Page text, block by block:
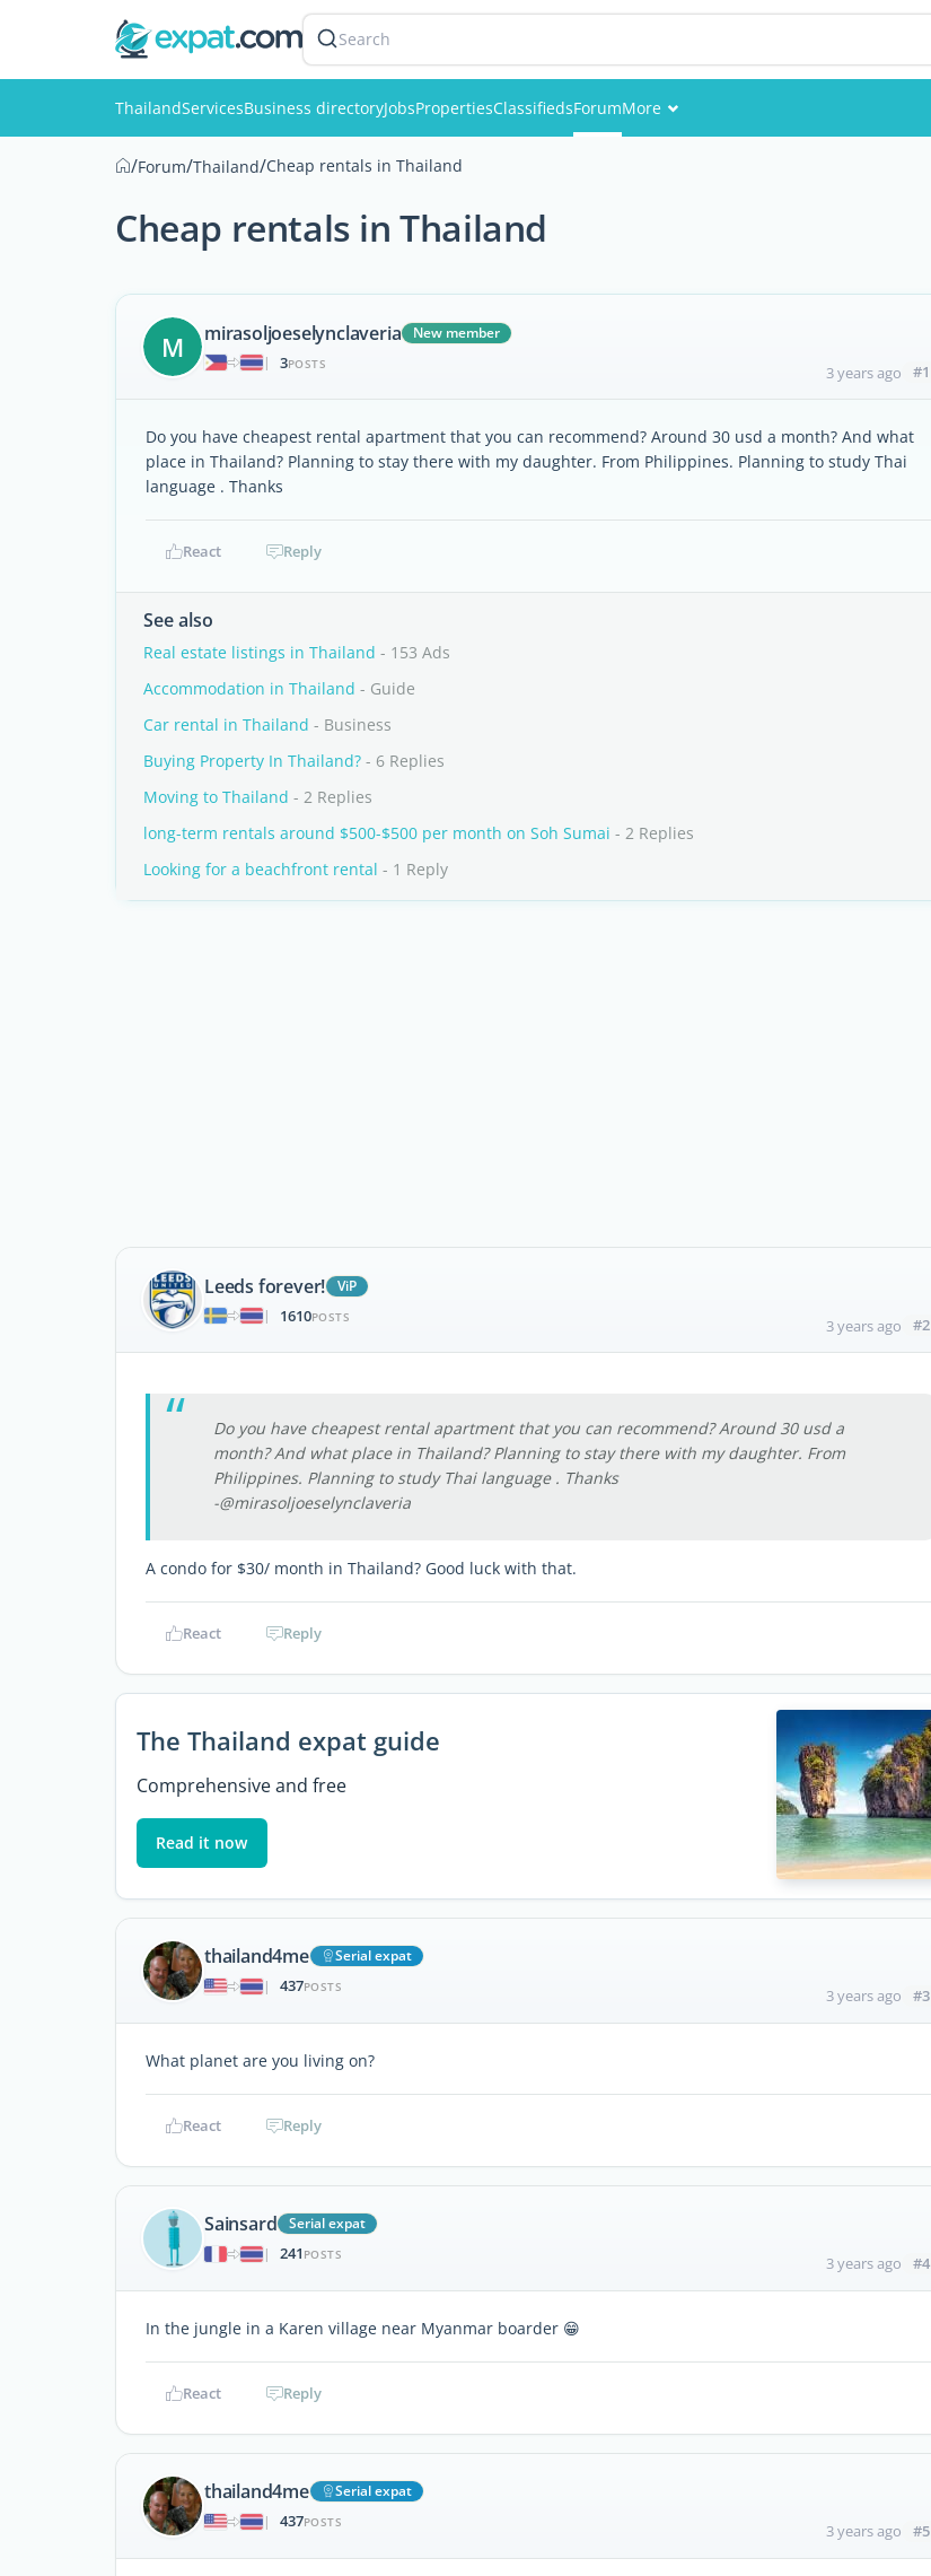
Search
ThailandServicesBusiness directoryJobsPropertiesClassifiedsForumMore
/Forum/Thailand/Cheap rentals in Thailand
Cheap rentals in Thailand
M mirasoljoeselynclaveria
New member
|
3POSTS 3 years ago #1
Do you have cheapest rental apartment that you can recommend? Around 30 usd a month? And what
place in Thailand? Planning to stay there with my daughter. From Philippines. Planning to study Thai
language . Thanks
React Reply
See also
Real estate listings in Thailand - 153 Ads
Accommodation in Thailand - Guide
Car rental in Thailand - Business
Buying Property In Thailand? - 6 Replies
Moving to Thailand - 2 Replies
long-term rentals around $500-$500 per month on Soh Sumai - 2 Replies
Looking for a beachfront rental - 1 Reply
Leeds forever!
ViP
|
1610POSTS 3 years ago #2
Do you have cheapest rental apartment that you can recommend? Around 30 usd a
month? And what place in Thailand? Planning to stay there with my daughter. From
Philippines. Planning to study Thai language . Thanks
-@mirasoljoeselynclaveria
A condo for $30/ month in Thailand? Good luck with that.
React Reply
The Thailand expat guide
Comprehensive and free
Read it now
thailand4me
Serial expat
|
437POSTS 3 years ago #3
What planet are you living on?
React Reply
Sainsard
Serial expat
|
241 POSTS 3 years ago #4
In the jungle in a Karen village near Myanmar boarder 😁
React Reply
thailand4me
Serial expat
|
437POSTS 3 years ago #5